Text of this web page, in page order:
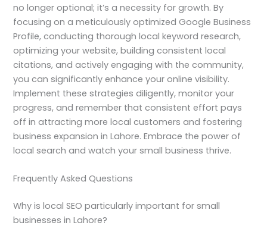
no longer optional; it’s a necessity for growth. By
focusing on a meticulously optimized Google Business
Profile, conducting thorough local keyword research,
optimizing your website, building consistent local
citations, and actively engaging with the community,
you can significantly enhance your online visibility.
Implement these strategies diligently, monitor your
progress, and remember that consistent effort pays
off in attracting more local customers and fostering
business expansion in Lahore. Embrace the power of
local search and watch your small business thrive.
Frequently Asked Questions
Why is local SEO particularly important for small
businesses in Lahore?